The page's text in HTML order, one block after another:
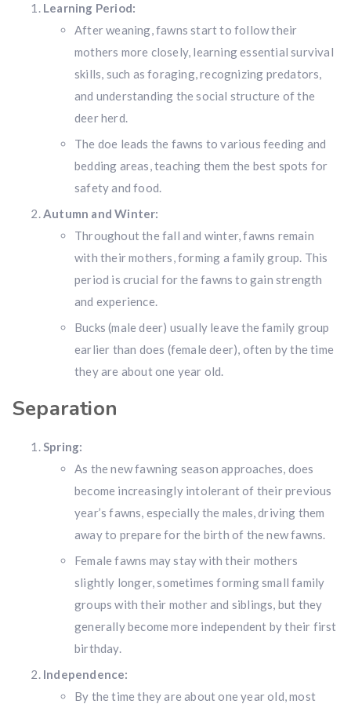
Hunting & Guns Giveaway
Win a
$10,000 value
· Winner picks caliber
2026 RBR Hunt to enter.
Don’t miss your shot.
Learning Period:
After weaning, fawns start to follow their
mothers more closely, learning essential survival
skills, such as foraging, recognizing predators,
and understanding the social structure of the
deer herd.
The doe leads the fawns to various feeding and
bedding areas, teaching them the best spots for
safety and food.
Autumn and Winter:
Throughout the fall and winter, fawns remain
with their mothers, forming a family group. This
period is crucial for the fawns to gain strength
and experience.
Bucks (male deer) usually leave the family group
earlier than does (female deer), often by the time
they are about one year old.
Separation
Spring:
As the new fawning season approaches, does
become increasingly intolerant of their previous
year’s fawns, especially the males, driving them
away to prepare for the birth of the new fawns.
Female fawns may stay with their mothers
slightly longer, sometimes forming small family
groups with their mother and siblings, but they
generally become more independent by their first
birthday.
Independence:
By the time they are about one year old, most